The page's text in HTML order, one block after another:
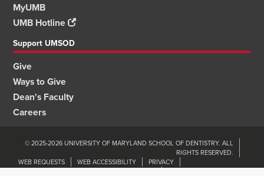
MyUMB
UMB Hotline
Support UMSOD
Give
Ways to Give
Dean's Faculty
Careers
© 2025-2026 UNIVERSITY OF MARYLAND SCHOOL OF DENTISTRY. ALL
RIGHTS RESERVED.
WEB REQUESTS
WEB ACCESSIBILITY
PRIVACY